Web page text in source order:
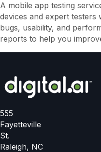
A mobile app testing
devices and expert
bugs, usability, and
reports to help you
555
Fayetteville
St.
Raleigh, NC